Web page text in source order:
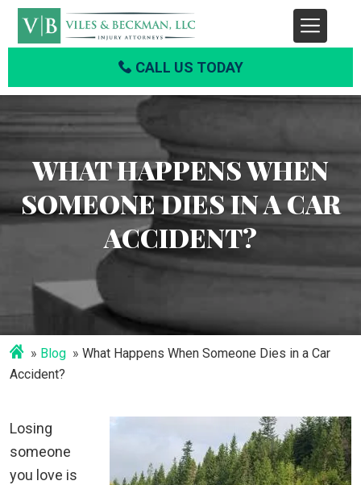
CALL US TODAY
WHAT HAPPENS WHEN
SOMEONE DIES IN A CAR
ACCIDENT?
Blog
What Happens When Someone Dies in a Car
Accident?
Losing
someone
you love is